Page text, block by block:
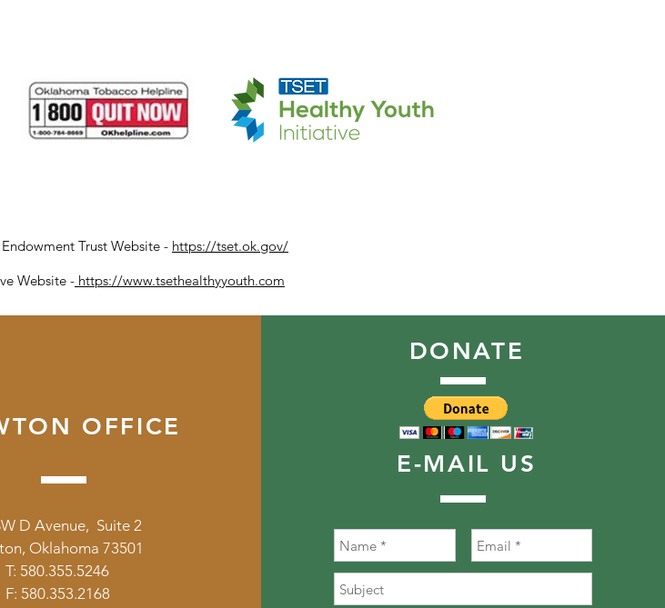
Trust Website - https://tset.ok.gov/
Website - https://www.tsethealthyyouth.com
OFFICE
D Avenue, Suite 2
Oklahoma 73501
T: 580.355.5246
F: 580.353.2168
DONATE
E-MAIL US